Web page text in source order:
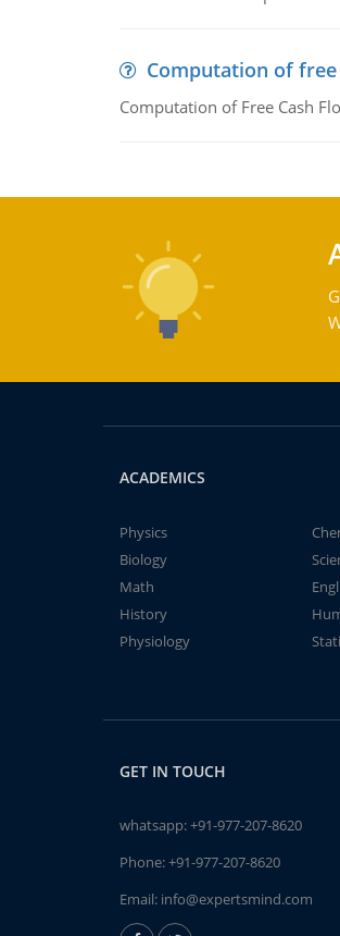
Computation of
Computation of Free Cash
ACADEMICS
Physics
Biology
Math
History
Physiology
GET IN TOUCH
whatsapp:+91-977-207-8620
Phone:+91-977-207-8620
Email: info@expertsmind.com